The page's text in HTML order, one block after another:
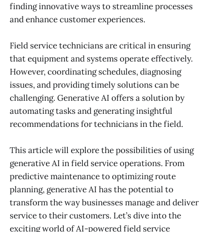
finding innovative ways to streamline processes
and enhance customer experiences.
Field service technicians are critical in ensuring
that equipment and systems operate effectively.
However, coordinating schedules, diagnosing
issues, and providing timely solutions can be
challenging. Generative AI offers a solution by
automating tasks and generating insightful
recommendations for technicians in the field.
This article will explore the possibilities of using
generative AI in field service operations. From
predictive maintenance to optimizing route
planning, generative AI has the potential to
transform the way businesses manage and deliver
service to their customers. Let’s dive into the
exciting world of AI-powered field service